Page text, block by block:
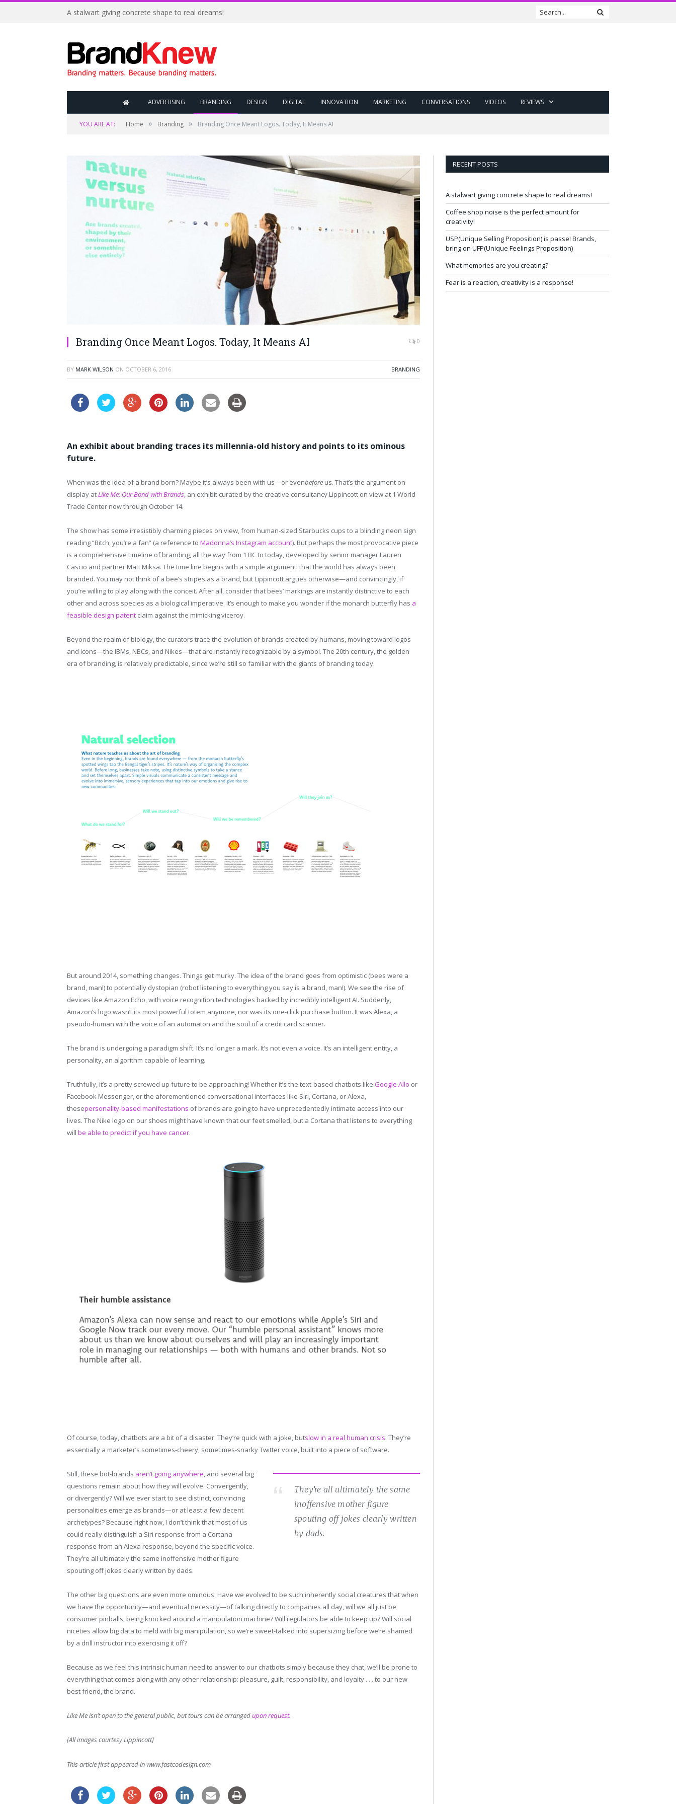
A stalwart giving concrete shape to real dreams!
ADVERTISING BRANDING DESIGN DIGITAL INNOVATION MARKETING CONVERSATIONS VIDEOS REVIEWS
YOU ARE AT: Home » Branding » Branding Once Meant Logos. Today, It Means AI
Branding Once Meant Logos. Today, It Means AI 0
BY MARK WILSON ON OCTOBER 6, 2016 BRANDING
An exhibit about branding traces its millennia-old history and points to its ominous
future.
When was the idea of a brand born? Maybe it’s always been with us—or evenbefore us. That’s the argument on
display atLike Me: Our Bond with Brands, an exhibit curated by the creative consultancy Lippincott on view at 1 World
Trade Center now through October 14.
The show has some irresistibly charming pieces on view, from human-sized Starbucks cups to a blinding neon sign
reading “Bitch, you’re a fan” (a reference to Madonna’s Instagram account). But perhaps the most provocative piece
is a comprehensive timeline of branding, all the way from 1 BC to today, developed by senior manager Lauren
Cascio and partner Matt Miksa. The time line begins with a simple argument: that the world has always been
branded. You may not think of a bee’s stripes as a brand, but Lippincott argues otherwise—and convincingly, if
you’re willing to play along with the conceit. After all, consider that bees’ markings are instantly distinctive to each
other and across species as a biological imperative. It’s enough to make you wonder if the monarch butterfly has a
feasible design patent claim against the mimicking viceroy.
Beyond the realm of biology, the curators trace the evolution of brands created by humans, moving toward logos
and icons—the IBMs, NBCs, and Nikes—that are instantly recognizable by a symbol. The 20th century, the golden
era of branding, is relatively predictable, since we’re still so familiar with the giants of branding today.
But around 2014, something changes. Things get murky. The idea of the brand goes from optimistic (bees were a
brand, man!) to potentially dystopian (robot listening to everything you say is a brand, man!). We see the rise of
devices like Amazon Echo, with voice recognition technologies backed by incredibly intelligent AI. Suddenly,
Amazon’s logo wasn’t its most powerful totem anymore, nor was its one-click purchase button. It was Alexa, a
pseudo-human with the voice of an automaton and the soul of a credit card scanner.
The brand is undergoing a paradigm shift. It’s no longer a mark. It’s not even a voice. It’s an intelligent entity, a
personality, an algorithm capable of learning.
Truthfully, it’s a pretty screwed up future to be approaching! Whether it’s the text-based chatbots like Google Allo or
Facebook Messenger, or the aforementioned conversational interfaces like Siri, Cortana, or Alexa,
thesepersonality-based manifestations of brands are going to have unprecedentedly intimate access into our
lives. The Nike logo on our shoes might have known that our feet smelled, but a Cortana that listens to everything
will be able to predict if you have cancer.
Of course, today, chatbots are a bit of a disaster. They’re quick with a joke, butslowin a real human crisis. They’re
essentially a marketer’s sometimes-cheery, sometimes-snarky Twitter voice, built into a piece of software.
They’re all ultimately the same
inoffensive mother figure
spouting off jokes clearly written
by dads.
Still, these bot-brands aren’t going anywhere, and several big
questions remain about how they will evolve. Convergently,
or divergently? Will we ever start to see distinct, convincing
personalities emerge as brands—or at least a few decent
archetypes? Because right now, I don’t think that most of us
could really distinguish a Siri response from a Cortana
response from an Alexa response, beyond the specific voice.
They’re all ultimately the same inoffensive mother figure
spouting off jokes clearly written by dads.
The other big questions are even more ominous: Have we evolved to be such inherently social creatures that when
we have the opportunity—and eventual necessity—of talking directly to companies all day, will we all just be
consumer pinballs, being knocked around a manipulation machine? Will regulators be able to keep up? Will social
niceties allow big data to meld with big manipulation, so we’re sweet-talked into supersizing before we’re shamed
by a drill instructor into exercising it off?
Because as we feel this intrinsic human need to answer to our chatbots simply because they chat, we’ll be prone to
everything that comes along with any other relationship: pleasure, guilt, responsibility, and loyalty . . . to our new
best friend, the brand.
Like Meisn’t open to the general public, but tours can be arrangedupon request.
[All images courtesy Lippincott]
This article first appeared in www.fastcodesign.com
RECENT POSTS
A stalwart giving concrete shape to real dreams!
Coffee shop noise is the perfect amount for
creativity!
USP(Unique Selling Proposition) is passe! Brands,
bring on UFP(Unique Feelings Proposition)
What memories are you creating?
Fear is a reaction, creativity is a response!